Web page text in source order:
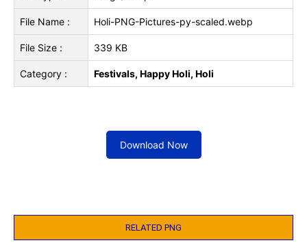
File Name : Holi-PNG-Pictures-py-scaled.webp
File Size : 339 KB
Category : Festivals, Happy Holi, Holi
Download Now
RELATED PNG